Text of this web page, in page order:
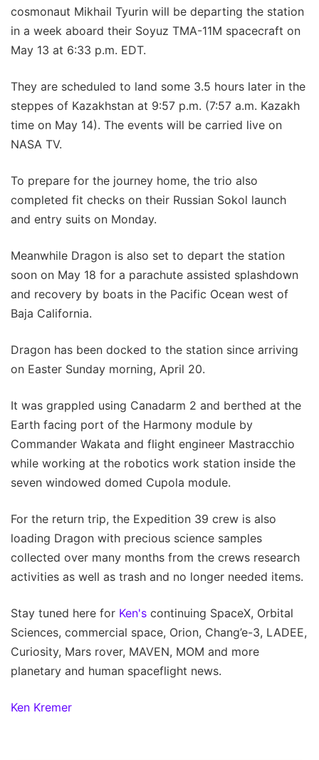
cosmonaut Mikhail Tyurin will be departing the station
in a week aboard their Soyuz TMA-11M spacecraft on
May 13 at 6:33 p.m. EDT.
They are scheduled to land some 3.5 hours later in the
steppes of Kazakhstan at 9:57 p.m. (7:57 a.m. Kazakh
time on May 14). The events will be carried live on
NASA TV.
To prepare for the journey home, the trio also
completed fit checks on their Russian Sokol launch
and entry suits on Monday.
Meanwhile Dragon is also set to depart the station
soon on May 18 for a parachute assisted splashdown
and recovery by boats in the Pacific Ocean west of
Baja California.
Dragon has been docked to the station since arriving
on Easter Sunday morning, April 20.
It was grappled using Canadarm 2 and berthed at the
Earth facing port of the Harmony module by
Commander Wakata and flight engineer Mastracchio
while working at the robotics work station inside the
seven windowed domed Cupola module.
For the return trip, the Expedition 39 crew is also
loading Dragon with precious science samples
collected over many months from the crews research
activities as well as trash and no longer needed items.
Stay tuned here for Ken's continuing SpaceX, Orbital
Sciences, commercial space, Orion, Chang’e-3, LADEE,
Curiosity, Mars rover, MAVEN, MOM and more
planetary and human spaceflight news.
Ken Kremer